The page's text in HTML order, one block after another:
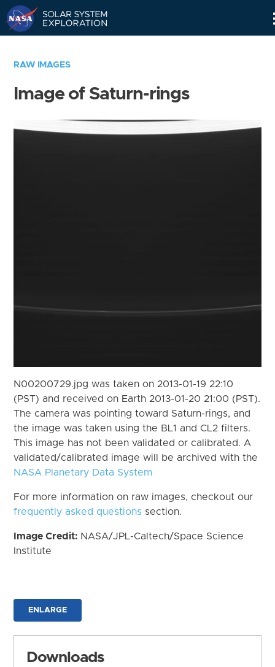
RAW IMAGES
Image of Saturn-rings
N00200729.jpg was taken on 2013-01-19 22:10
(PST) and received on Earth 2013-01-20 21:00 (PST).
The camera was pointing toward Saturn-rings, and
the image was taken using the BL1 and CL2 filters.
This image has not been validated or calibrated. A
validated/calibrated image will be archived with the
NASA Planetary Data System
For more information on raw images, checkout our
frequently asked questions section.
Image Credit: NASA/JPL-Caltech/Space Science
Institute
ENLARGE
Downloads